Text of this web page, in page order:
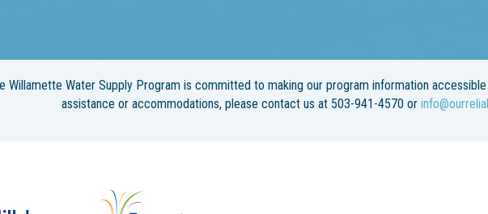
Willamette Water Supply Program is committed to making our program information
assistance or accommodations, please contact us at 503-941-4570 or